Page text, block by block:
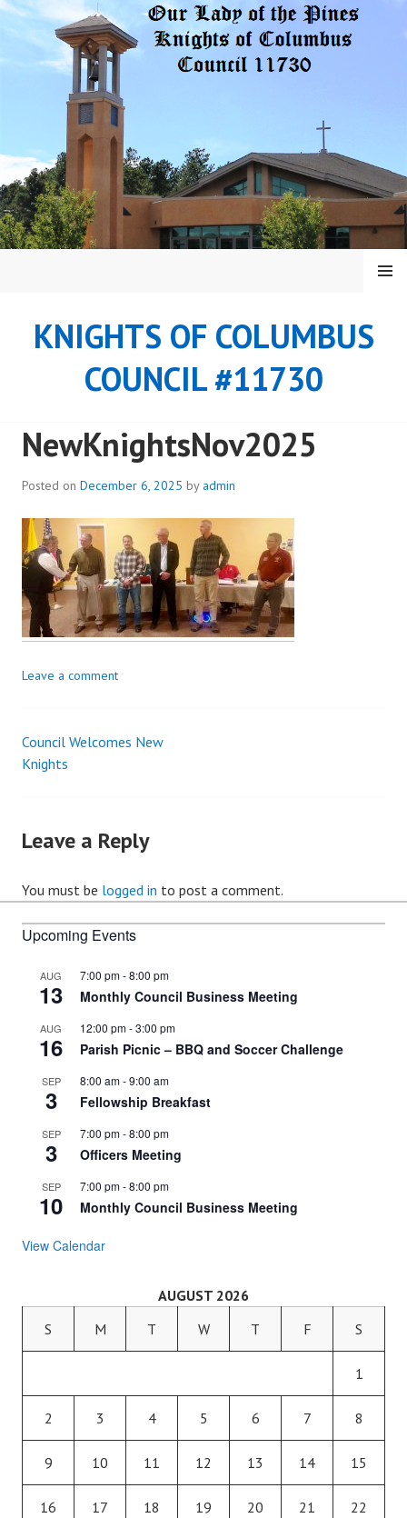
Skip
KNIGHTS OF COLUMBUS
COUNCIL #11730
MENU
NewKnightsNov2025
Posted on December 6, 2025 by admin
Leave a comment
Post
Council Welcomes New
Knights
Leave a Reply
You must be logged in to post a comment.
Upcoming Events
AUG
13
7:00 pm-8:00 pm
Monthly Council Business Meeting
AUG
16
12:00 pm-3:00 pm
Parish Picnic – BBQ and Soccer Challenge
SEP
3
8:00 am-9:00 am
Fellowship Breakfast
SEP
3
7:00 pm-8:00 pm
Officers Meeting
SEP
10
7:00 pm-8:00 pm
Monthly Council Business Meeting
View Calendar
AUGUST 2026
S
M T W T F S
1
2 3 4 5 6 7 8
9 10 11 12 13 14 15
16 17 18 19 20 21 22